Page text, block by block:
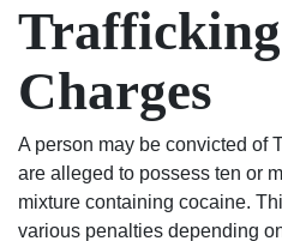
in
the
city
of
Columbia,
matter
fact
the
Charges
A person may be convicted of
are alleged to possess ten or
mixture containing cocaine.
various penalties depending